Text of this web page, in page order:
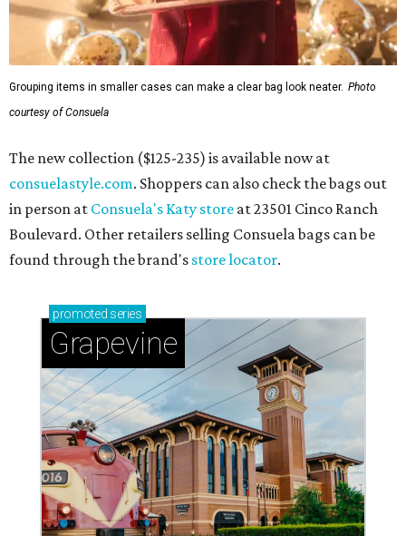
found through the brand'sstore locator.
promotedseries
Grapevine
Sip, shop, and explore your way through summer
adventures in Grapevine
Celebrate 40 jolly days of festive Christmas
magic in Grapevine
Uncork the fun at GrapeFest's ultimate wine